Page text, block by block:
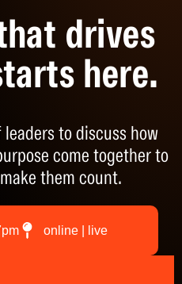
drives
here.
to discuss how
come together to
them count.
online | live